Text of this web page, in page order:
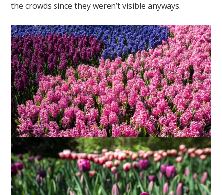
the crowds since they weren’t visible anyways.